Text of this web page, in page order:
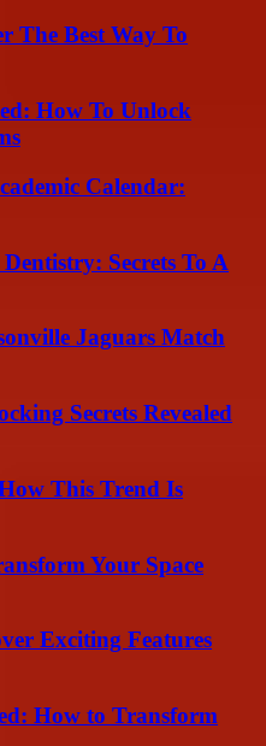
The Best Way To
How To Unlock
Calendar:
Secrets To A
Jaguars Match
Secrets Revealed
This Trend Is
Your Space
Exciting Features
How to Transform